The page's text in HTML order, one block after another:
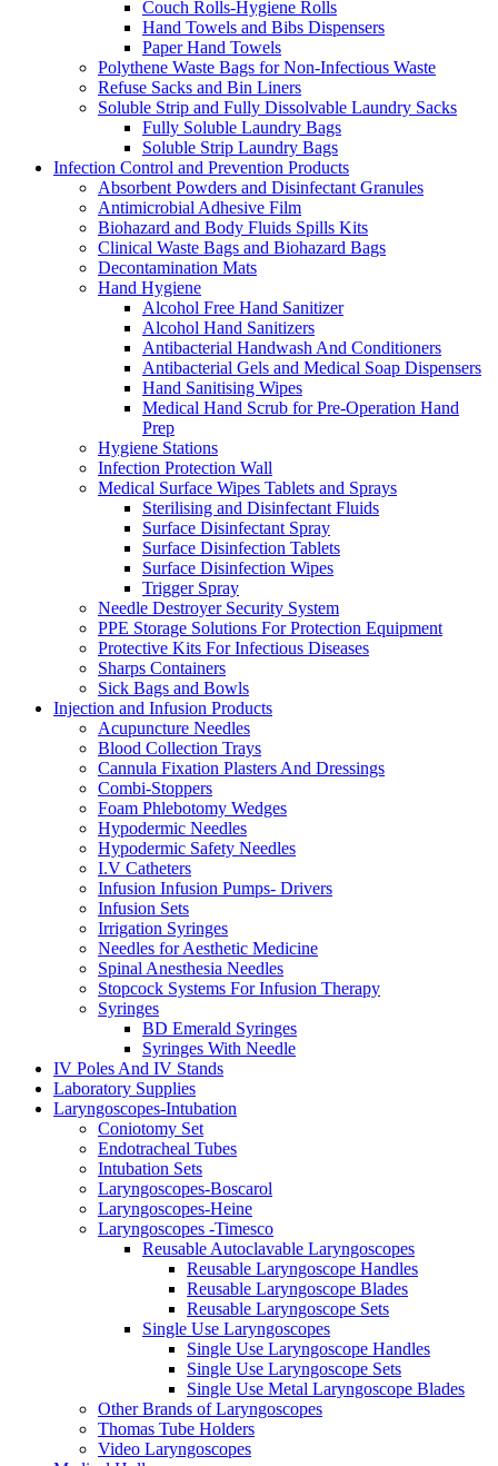
Couch Rolls-Hygiene Rolls
Hand Towels and Bibs Dispensers
Paper Hand Towels
Polythene Waste Bags for Non-Infectious Waste
Refuse Sacks and Bin Liners
Soluble Strip and Fully Dissolvable Laundry Sacks
Fully Soluble Laundry Bags
Soluble Strip Laundry Bags
Infection Control and Prevention Products
Absorbent Powders and Disinfectant Granules
Antimicrobial Adhesive Film
Biohazard and Body Fluids Spills Kits
Clinical Waste Bags and Biohazard Bags
Decontamination Mats
Hand Hygiene
Alcohol Free Hand Sanitizer
Alcohol Hand Sanitizers
Antibacterial Handwash And Conditioners
Antibacterial Gels and Medical Soap Dispensers
Hand Sanitising Wipes
Medical Hand Scrub for Pre-Operation Hand
Prep
Hygiene Stations
Infection Protection Wall
Medical Surface Wipes Tablets and Sprays
Sterilising and Disinfectant Fluids
Surface Disinfectant Spray
Surface Disinfection Tablets
Surface Disinfection Wipes
Trigger Spray
Needle Destroyer Security System
PPE Storage Solutions For Protection Equipment
Protective Kits For Infectious Diseases
Sharps Containers
Sick Bags and Bowls
Injection and Infusion Products
Acupuncture Needles
Blood Collection Trays
Cannula Fixation Plasters And Dressings
Combi-Stoppers
Foam Phlebotomy Wedges
Hypodermic Needles
Hypodermic Safety Needles
I.V Catheters
Infusion Infusion Pumps- Drivers
Infusion Sets
Irrigation Syringes
Needles for Aesthetic Medicine
Spinal Anesthesia Needles
Stopcock Systems For Infusion Therapy
Syringes
BD Emerald Syringes
Syringes With Needle
IV Poles And IV Stands
Laboratory Supplies
Laryngoscopes-Intubation
Coniotomy Set
Endotracheal Tubes
Intubation Sets
Laryngoscopes-Boscarol
Laryngoscopes-Heine
Laryngoscopes -Timesco
Reusable Autoclavable Laryngoscopes
Reusable Laryngoscope Handles
Reusable Laryngoscope Blades
Reusable Laryngoscope Sets
Single Use Laryngoscopes
Single Use Laryngoscope Handles
Single Use Laryngoscope Sets
Single Use Metal Laryngoscope Blades
Other Brands of Laryngoscopes
Thomas Tube Holders
Video Laryngoscopes